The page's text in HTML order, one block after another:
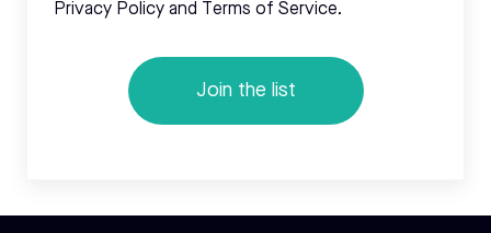
Privacy Policy and Terms of Service.